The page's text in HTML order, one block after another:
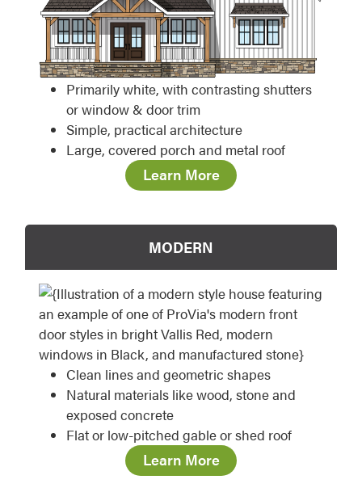
Primarily white, with contrasting shutters
or window & door trim
Simple, practical architecture
Large, covered porch and metal roof
Learn More
MODERN
Clean lines and geometric shapes
Natural materials like wood, stone and
exposed concrete
Flat or low-pitched gable or shed roof
Learn More